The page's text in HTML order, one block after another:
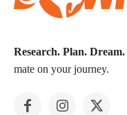
Research. Plan. Dream.
mate on your journey.